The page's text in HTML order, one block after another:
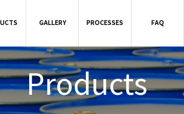
GALLERY PROCESSES FAQ
Products